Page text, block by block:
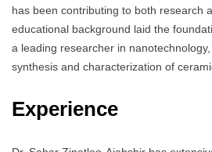
has been contributing to both research
educational background laid the
a leading researcher in
synthesis and characterization of
Experience